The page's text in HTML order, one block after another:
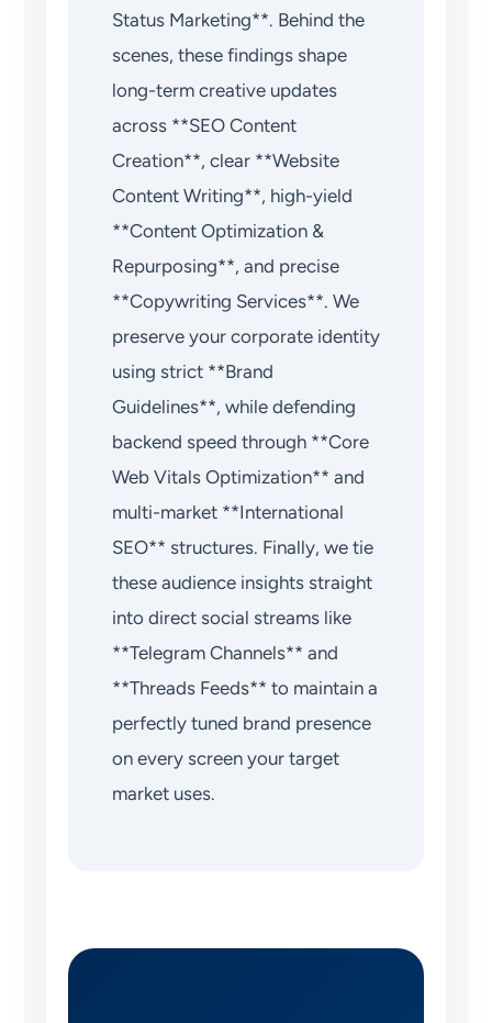
Status Marketing**. Behind the
scenes, these findings shape
long-term creative updates
across **SEO Content
Creation**, clear **Website
Content Writing**, high-yield
**Content Optimization &
Repurposing**, and precise
**Copywriting Services**. We
preserve your corporate identity
using strict **Brand
Guidelines**, while defending
backend speed through **Core
Web Vitals Optimization** and
multi-market **International
SEO** structures. Finally, we tie
these audience insights straight
into direct social streams like
**Telegram Channels** and
**Threads Feeds** to maintain a
perfectly tuned brand presence
on every screen your target
market uses.